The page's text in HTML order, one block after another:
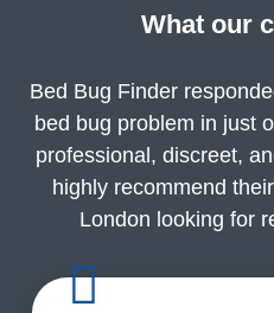
What our
Bed Bug Finder
bed bug problem in just
professional, discreet,
highly recommend
London looking for